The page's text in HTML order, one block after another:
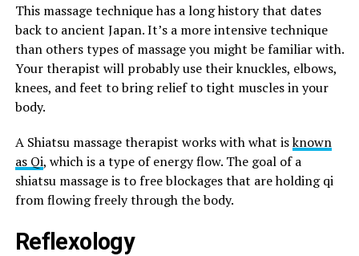
This massage technique has a long history that dates
back to ancient Japan. It’s a more intensive technique
than others types of massage you might be familiar with.
Your therapist will probably use their knuckles, elbows,
knees, and feet to bring relief to tight muscles in your
body.
A Shiatsu massage therapist works with what isknown
as Qi, which is a type of energy flow. The goal of a
shiatsu massage is to free blockages that are holding qi
from flowing freely through the body.
Reflexology